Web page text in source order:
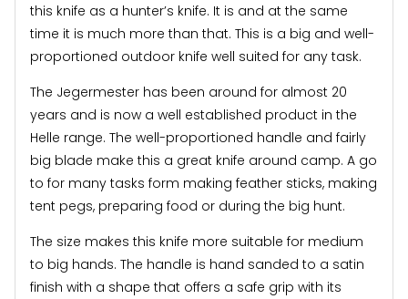
this knife as a hunter’s knife. It is and at the same
time it is much more than that. This is a big and well-
proportioned outdoor knife well suited for any task.
The Jegermester has been around for almost 20
years and is now a well established product in the
Helle range. The well-proportioned handle and fairly
big blade make this a great knife around camp. A go
to for many tasks form making feather sticks, making
tent pegs, preparing food or during the big hunt.
The size makes this knife more suitable for medium
to big hands. The handle is hand sanded to a satin
finish with a shape that offers a safe grip with its